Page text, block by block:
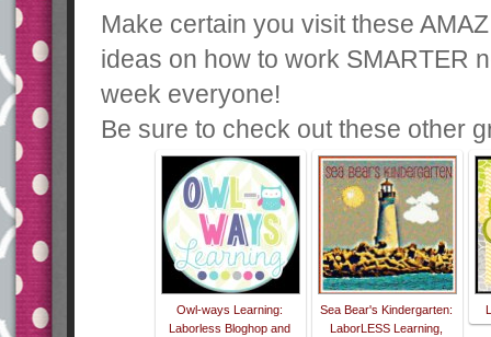
Make certain you visit these
ideas on how to work SMARTER
week everyone!
Be sure to check out these other
Owl-ways Learning:
Laborless Bloghop and
Sea Bear's Kindergarten:
LaborLESS Learning,